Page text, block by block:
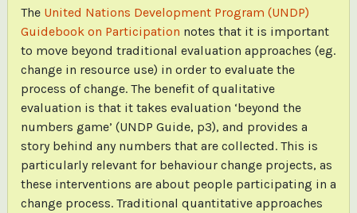
The United Nations Development Program (UNDP)
Guidebook on Participation notes that it is important
to move beyond traditional evaluation approaches (eg.
change in resource use) in order to evaluate the
process of change. The benefit of qualitative
evaluation is that it takes evaluation ‘beyond the
numbers game’ (UNDP Guide, p3), and provides a
story behind any numbers that are collected. This is
particularly relevant for behaviour change projects, as
these interventions are about people participating in a
change process. Traditional quantitative approaches